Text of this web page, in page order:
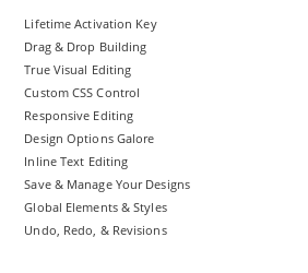
Lifetime Activation Key
Drag & Drop Building
True Visual Editing
Custom CSS Control
Responsive Editing
Design Options Galore
Inline Text Editing
Save & Manage Your Designs
Global Elements & Styles
Undo, Redo, & Revisions